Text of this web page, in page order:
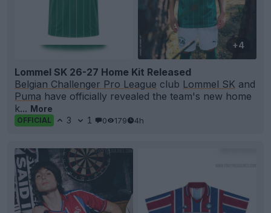
+4
Lommel SK 26-27 Home Kit Released
Belgian Challenger Pro League club Lommel SK and
Puma have officially revealed the team's new home
k... More
OFFICIAL 3 1 0 179 4h